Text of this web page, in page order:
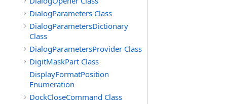
DialogParameters Class
DialogParametersDictionary
Class
DialogParametersProvider Class
DigitMaskPart Class
DisplayFormatPosition
Enumeration
DockCloseCommand Class